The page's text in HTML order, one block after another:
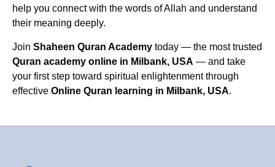
help you connect with the words of Allah and understand
their meaning deeply.
Join Shaheen Quran Academy today — the most trusted
Quran academy online in Milbank, USA — and take
your first step toward spiritual enlightenment through
effective Online Quran learning in Milbank, USA.